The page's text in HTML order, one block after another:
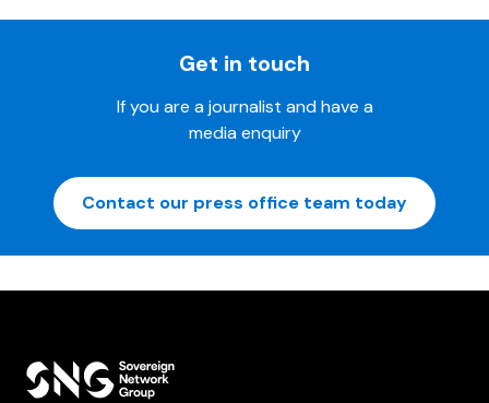
Get in touch
If you are a journalist and have a
media enquiry
Contact our press office team today